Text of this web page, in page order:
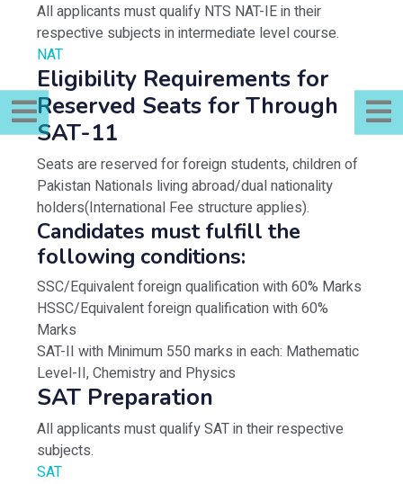
All applicants must qualify NTS NAT-IE in their
respective subjects in intermediate level course.
NAT
Eligibility Requirements for
Reserved Seats for Through
SAT-11
Seats are reserved for foreign students, children of
Pakistan Nationals living abroad/dual nationality
holders(International Fee structure applies).
Candidates must fulfill the
following conditions:
SSC/Equivalent foreign qualification with 60% Marks
HSSC/Equivalent foreign qualification with 60%
Marks
SAT-II with Minimum 550 marks in each: Mathematic
Level-II, Chemistry and Physics
SAT Preparation
All applicants must qualify SAT in their respective
subjects.
SAT